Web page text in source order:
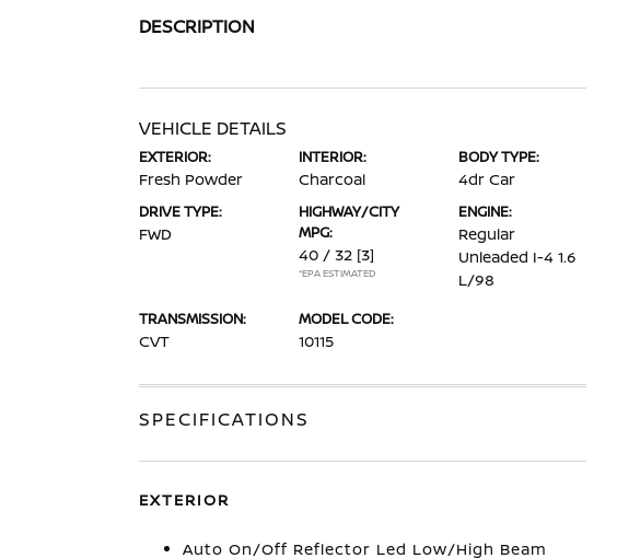
DESCRIPTION
VEHICLE DETAILS
EXTERIOR:
Fresh Powder
INTERIOR:
Charcoal
BODY TYPE:
4dr Car
DRIVE TYPE:
FWD
HIGHWAY/CITY
MPG:
40 / 32 [3]
*EPA ESTIMATED
ENGINE:
Regular
Unleaded I-4 1.6
L/98
TRANSMISSION:
CVT
MODEL CODE:
10115
SPECIFICATIONS
EXTERIOR
Auto On/Off Reflector Led Low/High Beam